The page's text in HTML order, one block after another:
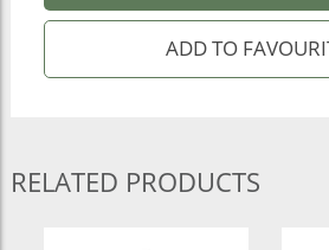
RELATED PRODUCTS